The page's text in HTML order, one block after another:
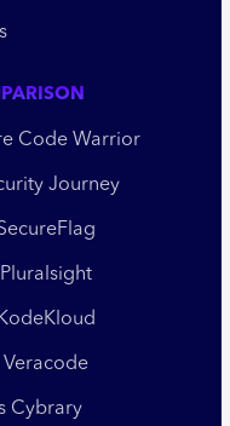
Code Warrior
Journey
Veracode
Cybrary